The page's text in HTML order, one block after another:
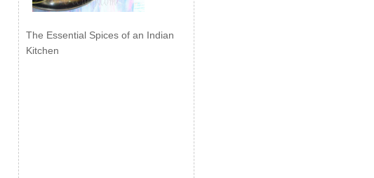
The Essential Spices of an Indian
Kitchen